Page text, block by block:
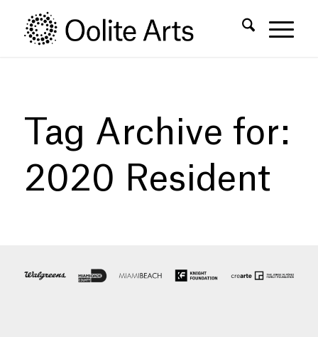
Content
navigation
Tag Archive for:
2020 Resident